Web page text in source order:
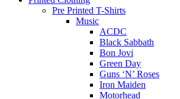
Pre Printed T-Shirts
Music
ACDC
Black Sabbath
Bon Jovi
Green Day
Guns ‘N’ Roses
Iron Maiden
Motorhead